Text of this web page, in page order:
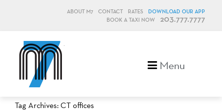
ABOUT M7 CONTACT RATES
DOWNLOAD OUR APP
BOOK A TAXI NOW
203.777.7777
Menu
Tag Archives: CT offices